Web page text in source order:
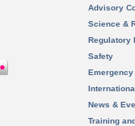
Advisory
Science &
Regulatory
Safety
News &
Training